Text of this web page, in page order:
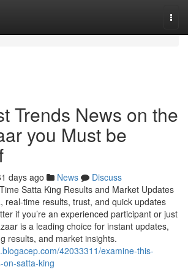
Trends News on the
you Must be
days ago News
Discuss
Satta King Results and Market Updates
real-time results, trust, and quick updates
if you’re an experienced participant or just
is a leading choice for instant updates,
results, and market insights.
42033311/examine-this-
on-satta-king